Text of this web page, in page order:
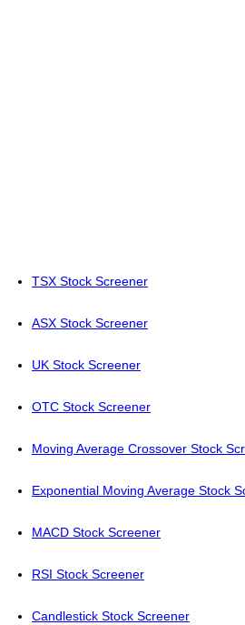
TSX Stock Screener
ASX Stock Screener
UK Stock Screener
OTC Stock Screener
Moving Average Crossover Stock
Exponential Moving Average Stock
MACD Stock Screener
RSI Stock Screener
Candlestick Stock Screener